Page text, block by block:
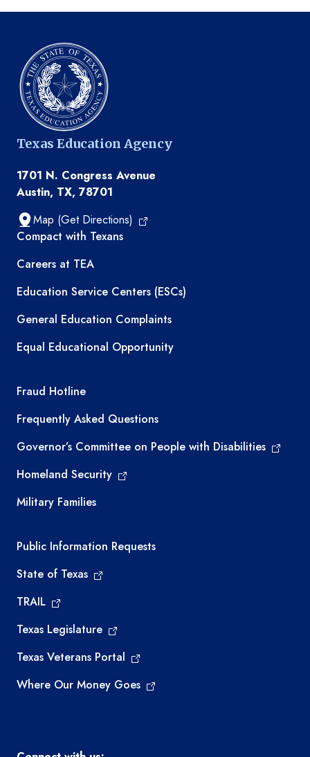
Texas Education Agency
1701 N. Congress Avenue
Austin, TX, 78701
Map (Get Directions)
TEA resources
Compact with Texans
Careers at TEA
Education Service Centers (ESCs)
General Education Complaints
Equal Educational Opportunity
TEA required links
Fraud Hotline
Frequently Asked Questions
Governor’s Committee on People with Disabilities
Homeland Security
Military Families
Required government external links
Public Information Requests
State of Texas
TRAIL
Texas Legislature
Texas Veterans Portal
Where Our Money Goes